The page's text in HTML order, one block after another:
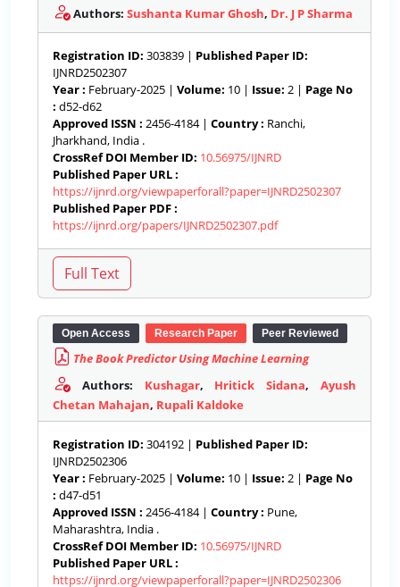
Authors: Sushanta Kumar Ghosh, Dr. J P Sharma
Registration ID: 303839 | Published Paper ID:
IJNRD2502307
Year : February-2025 | Volume: 10 | Issue: 2 | Page No
: d52-d62
Approved ISSN : 2456-4184 | Country : Ranchi,
Jharkhand, India .
CrossRef DOI Member ID: 10.56975/IJNRD
Published Paper URL :
https://ijnrd.org/viewpaperforall?paper=IJNRD2502307
Published Paper PDF :
https://ijnrd.org/papers/IJNRD2502307.pdf
Open Access Research Paper Peer Reviewed
The Book Predictor Using Machine Learning
Authors: Kushagar, Hritick Sidana,Ayush
Chetan Mahajan, Rupali Kaldoke
Registration ID: 304192 | Published Paper ID:
IJNRD2502306
Year : February-2025 | Volume: 10 | Issue: 2 | Page No
: d47-d51
Approved ISSN : 2456-4184 | Country : Pune,
Maharashtra, India .
CrossRef DOI Member ID: 10.56975/IJNRD
Published Paper URL :
https://ijnrd.org/viewpaperforall?paper=IJNRD2502306